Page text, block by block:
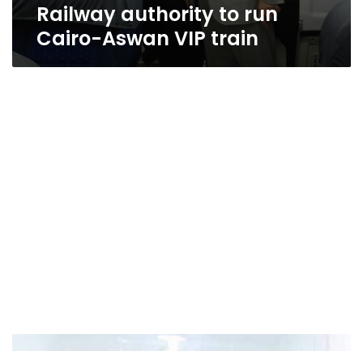
Railway authority to run
Cairo-Aswan VIP train